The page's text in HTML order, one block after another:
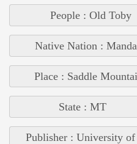
People : Old Toby
Native Nation :
Place : Saddle
State : MT
Publisher : University of